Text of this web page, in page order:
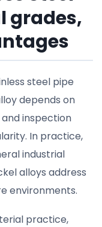
grades,
steel pipe
depends on
inspection
In practice,
industrial
alloys address
environments.
practice,